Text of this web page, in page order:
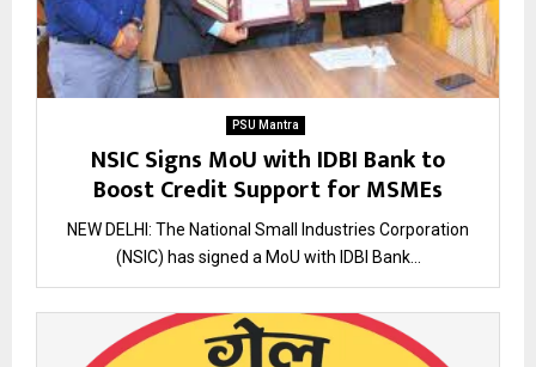
PSU Mantra
NSIC Signs MoU with IDBI Bank to
Boost Credit Support for MSMEs
NEW DELHI: The National Small Industries Corporation
(NSIC) has signed a MoU with IDBI Bank...